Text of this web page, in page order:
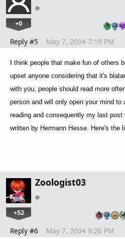
+0
Reply #5 May 7, 2004 7:19 PM
I think people that make fun of others
upset anyone considering that it's
with you, people should read more
person and will only open your mind
reading and consequently my last post
written by Hermann Hesse. Here's the
Zoologist03
+52
Reply #6 May 7, 2004 9:26 PM